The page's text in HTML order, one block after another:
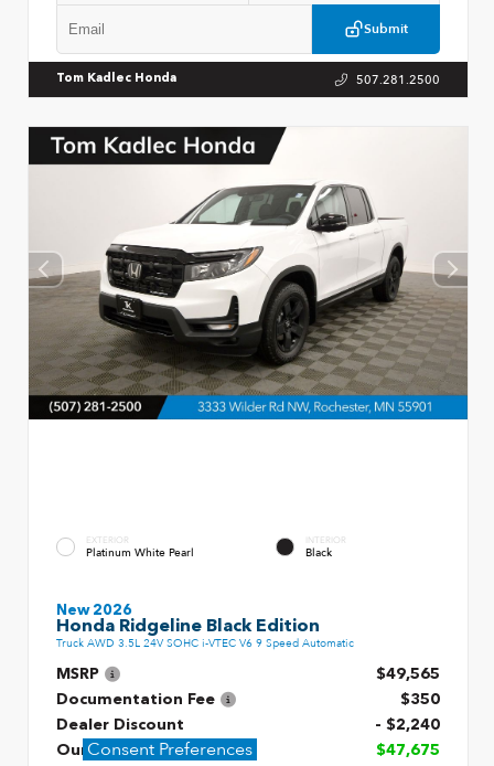
Submit
Tom Kadlec Honda 507.281.2500
EXTERIOR
Platinum White Pearl
INTERIOR
Black
New 2026
Honda Ridgeline Black Edition
Truck AWD 3.5L 24V SOHC i-VTEC V6 9 Speed Automatic
MSRP
$49,565
Documentation Fee
$350
Dealer Discount
- $2,240
Our Price
$47,675
Consent Preferences